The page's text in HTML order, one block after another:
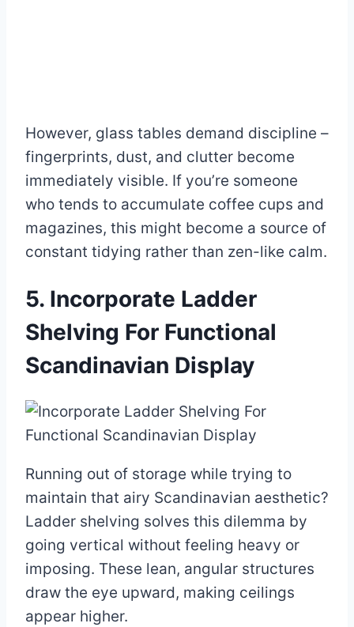
However, glass tables demand discipline –
fingerprints, dust, and clutter become
immediately visible. If you’re someone
who tends to accumulate coffee cups and
magazines, this might become a source of
constant tidying rather than zen-like calm.
5. Incorporate Ladder
Shelving For Functional
Scandinavian Display
Running out of storage while trying to
maintain that airy Scandinavian aesthetic?
Ladder shelving solves this dilemma by
going vertical without feeling heavy or
imposing. These lean, angular structures
draw the eye upward, making ceilings
appear higher.